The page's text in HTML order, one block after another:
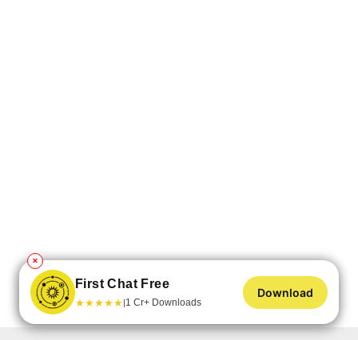
✕
First Chat Free
★★★★★|1 Cr+ Downloads
Download